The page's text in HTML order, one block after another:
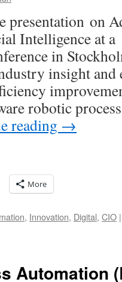
presentation on
Intelligence at a
in
insight and
robotic
reading →
More
, Innovation, Digital, CIO |
Automation